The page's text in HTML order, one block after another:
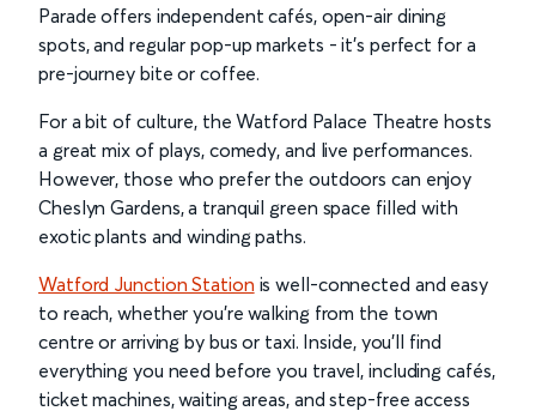
Parade offers independent cafés, open-air dining
spots, and regular pop-up markets - it’s perfect for a
pre-journey bite or coffee.
For a bit of culture, the Watford Palace Theatre hosts
a great mix of plays, comedy, and live performances.
However, those who prefer the outdoors can enjoy
Cheslyn Gardens, a tranquil green space filled with
exotic plants and winding paths.
Watford Junction Station is well-connected and easy
to reach, whether you’re walking from the town
centre or arriving by bus or taxi. Inside, you’ll find
everything you need before you travel, including cafés,
ticket machines, waiting areas, and step-free access